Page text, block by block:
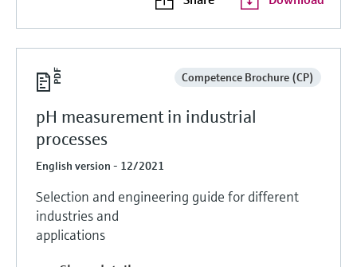
Competence Brochure (CP)
pH measurement in industrial
processes
English version - 12/2021
Selection and engineering guide for different
industries and
applications